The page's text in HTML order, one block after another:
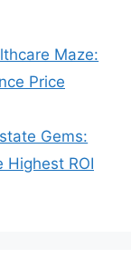
Maze:
Price
Gems:
Highest ROI